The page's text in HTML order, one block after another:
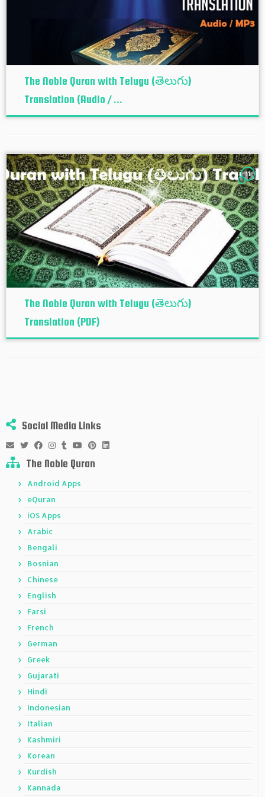
The Noble Quran with Telugu (తెలుగు)
Translation (Audio / ...
11
The Noble Quran with Telugu (తెలుగు)
Translation (PDF)
Social Media Links
The Noble Quran
Android Apps
eQuran
iOS Apps
Arabic
Bengali
Bosnian
Chinese
English
Farsi
French
German
Greek
Gujarati
Hindi
Indonesian
Italian
Kashmiri
Korean
Kurdish
Kannada